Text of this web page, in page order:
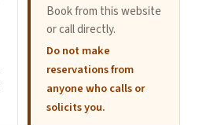
Book from this website
or call directly.
Do not make
reservations from
anyone who calls or
solicits you.